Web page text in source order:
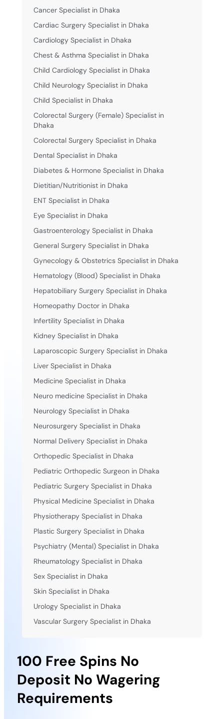
100 Free Spins No
Deposit No Wagering
Requirements
Cancer Specialist in Dhaka
Cardiac Surgery Specialist in Dhaka
Cardiology Specialist in Dhaka
Chest & Asthma Specialist in Dhaka
Child Cardiology Specialist in Dhaka
Child Neurology Specialist in Dhaka
Child Specialist in Dhaka
Colorectal Surgery (Female) Specialist in
Dhaka
Colorectal Surgery Specialist in Dhaka
Dental Specialist in Dhaka
Diabetes & Hormone Specialist in Dhaka
Dietitian/Nutritionist in Dhaka
ENT Specialist in Dhaka
Eye Specialist in Dhaka
Gastroenterology Specialist in Dhaka
General Surgery Specialist in Dhaka
Gynecology & Obstetrics Specialist in Dhaka
Hematology (Blood) Specialist in Dhaka
Hepatobiliary Surgery Specialist in Dhaka
Homeopathy Doctor in Dhaka
Infertility Specialist in Dhaka
Kidney Specialist in Dhaka
Laparoscopic Surgery Specialist in Dhaka
Liver Specialist in Dhaka
Medicine Specialist in Dhaka
Neuro medicine Specialist in Dhaka
Neurology Specialist in Dhaka
Neurosurgery Specialist in Dhaka
Normal Delivery Specialist in Dhaka
Orthopedic Specialist in Dhaka
Pediatric Orthopedic Surgeon in Dhaka
Pediatric Surgery Specialist in Dhaka
Physical Medicine Specialist in Dhaka
Physiotherapy Specialist in Dhaka
Plastic Surgery Specialist in Dhaka
Psychiatry (Mental) Specialist in Dhaka
Rheumatology Specialist in Dhaka
Sex Specialist in Dhaka
Skin Specialist in Dhaka
Urology Specialist in Dhaka
Vascular Surgery Specialist in Dhaka